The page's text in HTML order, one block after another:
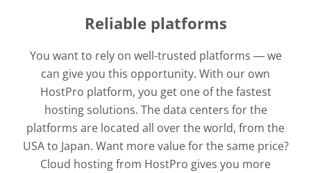
Reliable platforms
You want to rely on well-trusted platforms ― we
can give you this opportunity. With our own
HostPro platform, you get one of the fastest
hosting solutions. The data centers for the
platforms are located all over the world, from the
USA to Japan. Want more value for the same price?
Cloud hosting from HostPro gives you more